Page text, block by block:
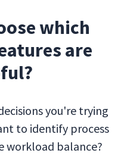
which
are
you're trying
to identify process
workload balance?